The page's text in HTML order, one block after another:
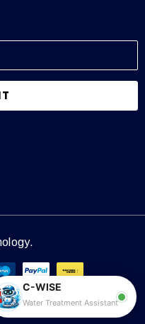
C-WISE
Water Treatment Assistant